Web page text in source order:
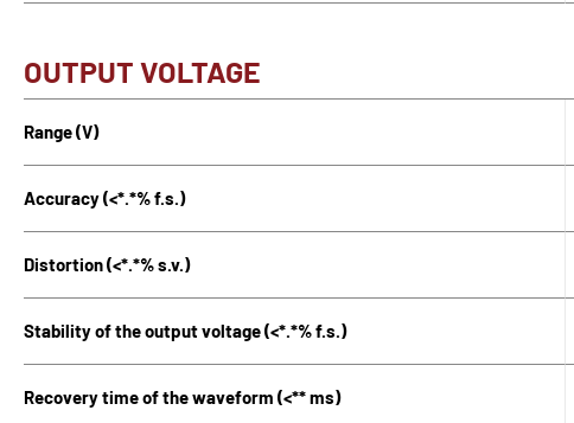
OUTPUT VOLTAGE
Range (V)
Accuracy (<*.*% f.s.)
Distortion (<*.*% s.v.)
Stability of the output voltage (<*.*% f.s.)
Recovery time of the waveform (<** ms)